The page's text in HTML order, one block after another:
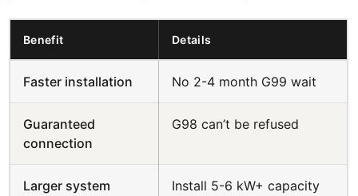
Benefit Details
Faster installation No 2-4 month G99 wait
Guaranteed
connection
G98 can’t be refused
Larger system
Install 5-6 kW+ capacity